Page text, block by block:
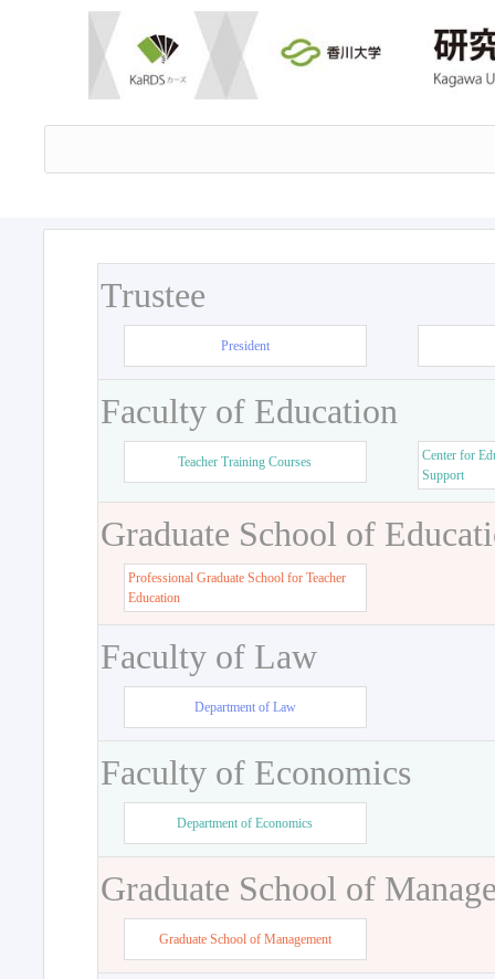
Trustee
President
Faculty of Education
Teacher Training Courses
Center for
Support
Graduate School of
Professional Graduate School for Teacher
Education
Faculty of Law
Department of Law
Faculty of Economics
Department of Economics
Graduate School of
Graduate School of Management